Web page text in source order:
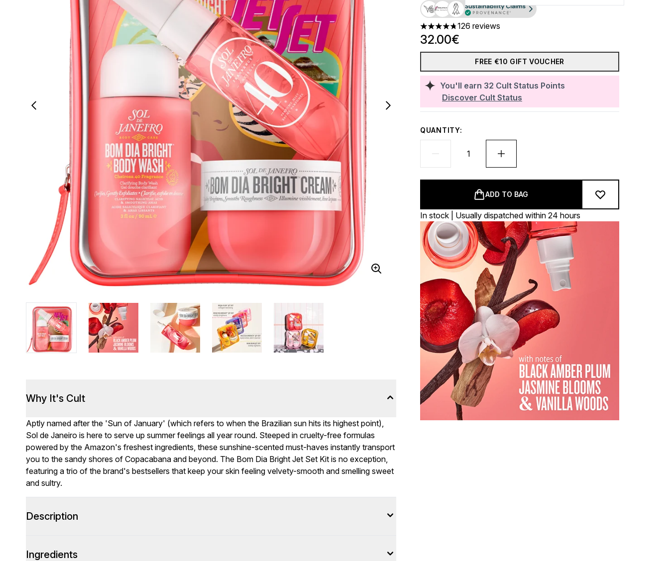
4.74 stars out of a maximum of 5
126 reviews
You'll earn 32 Cult Status Points
Discover Cult Status
32.00€
FREE €10 GIFT VOUCHER
QUANTITY:
ADD TO BAG
In stock | Usually dispatched within 24 hours
Why It's Cult
Aptly named after the 'Sun of January' (which refers to when the Brazilian sun hits its highest point),
Sol de Janeiro is here to serve up summer feelings all year round. Steeped in cruelty-free formulas
powered by the Amazon's freshest ingredients, these sunshine-scented must-haves instantly transport
you to the sandy shores of Copacabana and beyond. The Bom Dia Bright Jet Set Kit is no exception,
featuring a trio of the brand's bestsellers that keep your skin feeling velvety-smooth and smelling sweet
and sultry.
Description
Ingredients